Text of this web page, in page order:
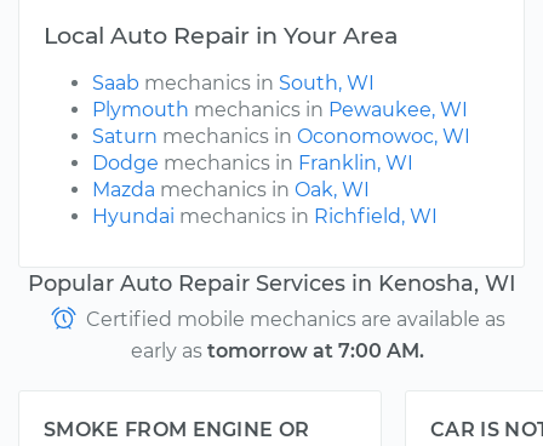
Local Auto Repair in Your Area
Saab mechanics in South, WI
Plymouth mechanics in Pewaukee, WI
Saturn mechanics in Oconomowoc, WI
Dodge mechanics in Franklin, WI
Mazda mechanics in Oak, WI
Hyundai mechanics in Richfield, WI
Popular Auto Repair Services in Kenosha, WI
Certified mobile mechanics are available as
early as tomorrow at 7:00 AM.
SMOKE FROM ENGINE OR
CAR IS